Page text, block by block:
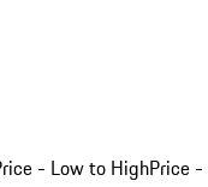
- Low to HighPrice -